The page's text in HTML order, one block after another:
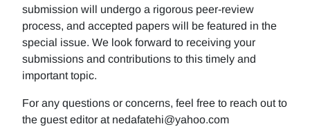
submission will undergo a rigorous peer-review
process, and accepted papers will be featured in the
special issue. We look forward to receiving your
submissions and contributions to this timely and
important topic.
For any questions or concerns, feel free to reach out to
the guest editor at nedafatehi@yahoo.com